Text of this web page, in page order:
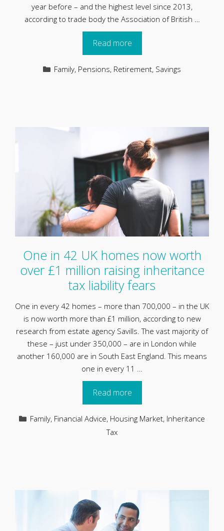
year before – and the highest level since 2013,
according to trade body the Association of British …
Read more
Categories
Family, Pensions, Retirement, Savings
One in 42 UK homes now worth
over £1 million raising inheritance
tax liability fears
One in every 42 homes – more than 700,000 – in the UK
is now worth more than £1 million, according to new
research from estate agency Savills. The vast majority of
these – just under 350,000 – are in London while
another 160,000 are in South East England. This means
one in every 11 …
Read more
Categories
Family, Financial Advice, Housing Market, Inheritance
Tax